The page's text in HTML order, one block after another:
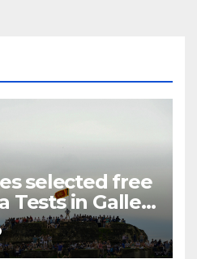
selected free
Tests in Galle